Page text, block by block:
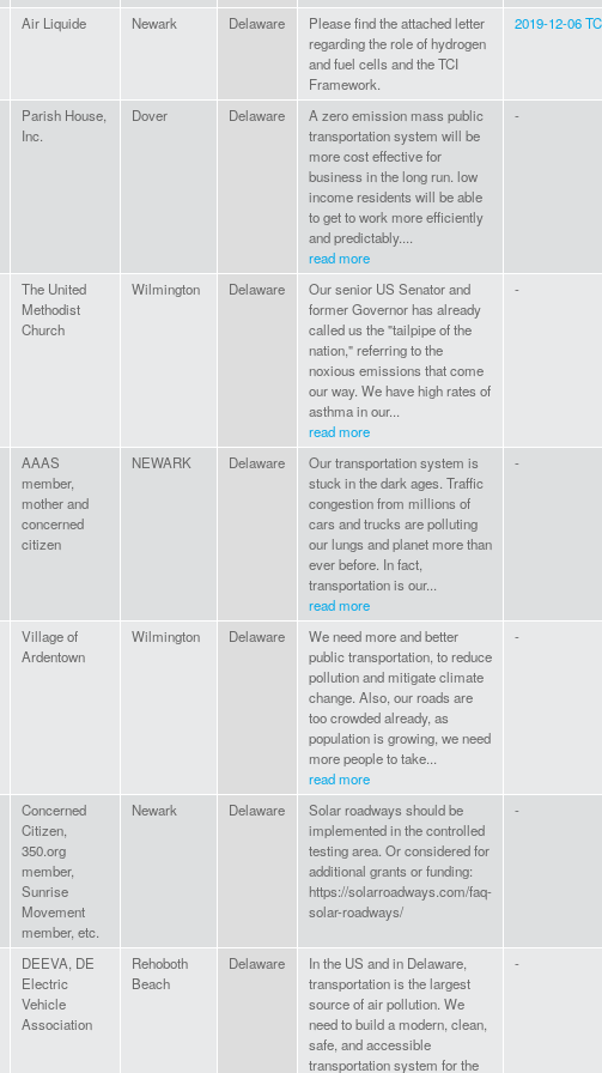
Air Liquide Newark Delaware
Please find the attached letter
regarding the role of hydrogen
and fuel cells and the TCI
Framework.
2019-12-06
Parish House,
Inc.
Dover Delaware
A zero emission mass public
transportation system will be
more cost effective for
business in the long run. low
income residents will be able
to get to work more efficiently
and predictably....
read more
-
The United
Methodist
Church
Wilmington Delaware
Our senior US Senator and
former Governor has already
called us the "tailpipe of the
nation," referring to the
noxious emissions that come
our way. We have high rates of
asthma in our...
read more
-
AAAS
member,
mother and
concerned
citizen
NEWARK Delaware
Our transportation system is
stuck in the dark ages. Traffic
congestion from millions of
cars and trucks are polluting
our lungs and planet more than
ever before. In fact,
transportation is our...
read more
-
Village of
Ardentown
Wilmington Delaware
We need more and better
public transportation, to reduce
pollution and mitigate climate
change. Also, our roads are
too crowded already, as
population is growing, we need
more people to take...
read more
-
Concerned
Citizen,
350.org
member,
Sunrise
Movement
member, etc.
Newark Delaware
Solar roadways should be
implemented in the controlled
testing area. Or considered for
additional grants or funding:
https://solarroadways.com/faq-
solar-roadways/
-
DEEVA, DE
Electric
Vehicle
Association
Rehoboth
Beach
Delaware
In the US and in Delaware,
transportation is the largest
source of air pollution. We
need to build a modern, clean,
safe, and accessible
transportation system for the
-